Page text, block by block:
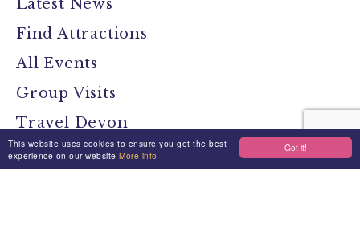
Got it!
This website uses cookies to ensure you get the best
experience on our websiteMore info
Latest News
Find Attractions
All Events
Group Visits
Travel Devon
Devon Location Guide